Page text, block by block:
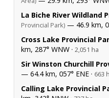
La Biche River Wildland
Provincial Park) — 46.9 km,
Cross Lake Provincial
km, 287° WNW · 2,051 ha
Sir Winston Churchill
— 64.4 km, 057° ENE · 663
Calling Lake Provincial